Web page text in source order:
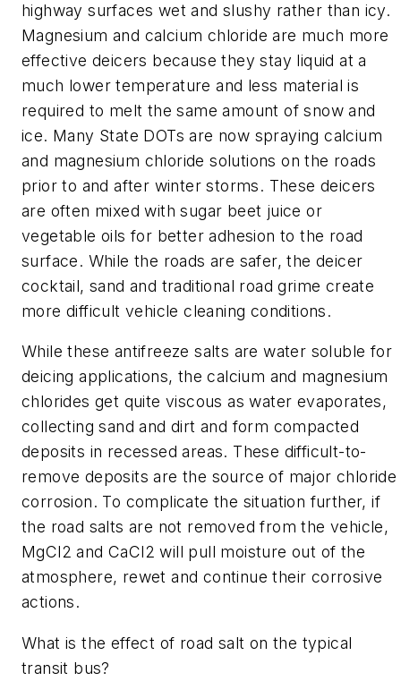
highway surfaces wet and slushy rather than icy.
Magnesium and calcium chloride are much more
effective deicers because they stay liquid at a
much lower temperature and less material is
required to melt the same amount of snow and
ice. Many State DOTs are now spraying calcium
and magnesium chloride solutions on the roads
prior to and after winter storms. These deicers
are often mixed with sugar beet juice or
vegetable oils for better adhesion to the road
surface. While the roads are safer, the deicer
cocktail, sand and traditional road grime create
more difficult vehicle cleaning conditions.
While these antifreeze salts are water soluble for
deicing applications, the calcium and magnesium
chlorides get quite viscous as water evaporates,
collecting sand and dirt and form compacted
deposits in recessed areas. These difficult-to-
remove deposits are the source of major chloride
corrosion. To complicate the situation further, if
the road salts are not removed from the vehicle,
MgCl2 and CaCl2 will pull moisture out of the
atmosphere, rewet and continue their corrosive
actions.
What is the effect of road salt on the typical
transit bus?